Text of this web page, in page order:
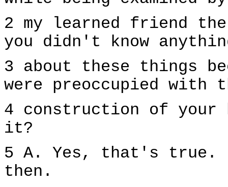
2 my learned friend
you didn't know
3 about these things
were preoccupied with
4 construction of
it?
5 A. Yes, that's true.
then.